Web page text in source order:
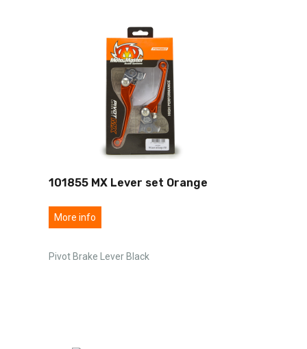
101855 MX Lever set Orange
More info
Pivot Brake Lever Black